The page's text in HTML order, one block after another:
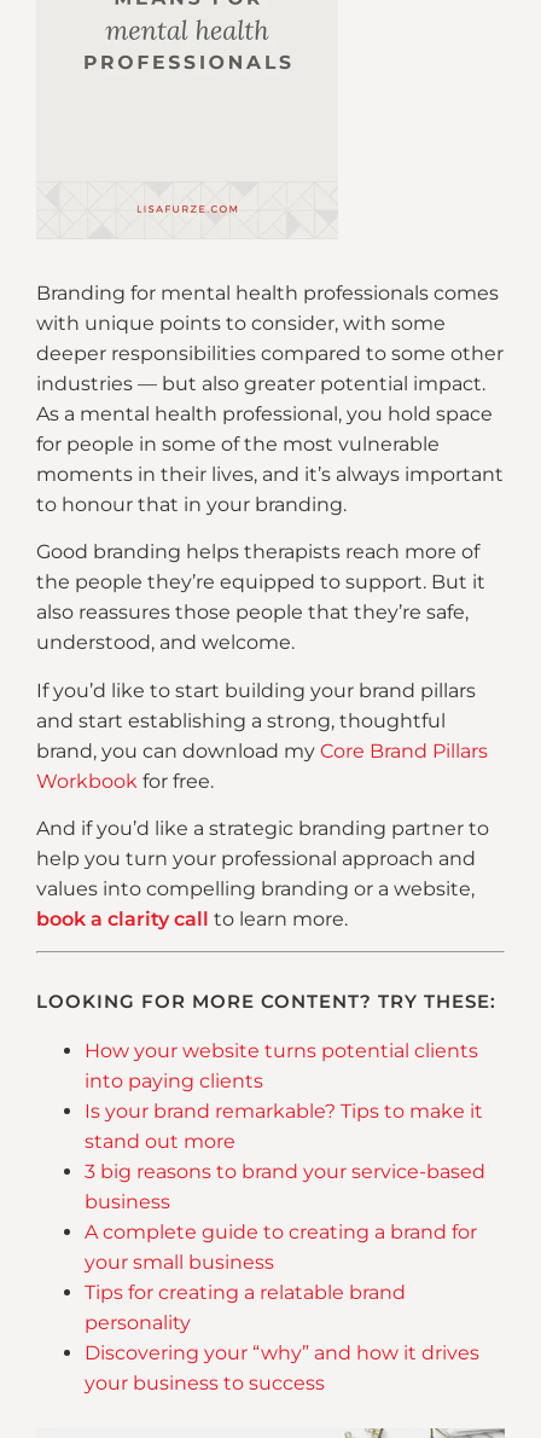
Branding for mental health professionals comes
with unique points to consider, with some
deeper responsibilities compared to some other
industries — but also greater potential impact.
As a mental health professional, you hold space
for people in some of the most vulnerable
moments in their lives, and it’s always important
to honour that in your branding.
Good branding helps therapists reach more of
the people they’re equipped to support. But it
also reassures those people that they’re safe,
understood, and welcome.
If you’d like to start building your brand pillars
and start establishing a strong, thoughtful
brand, you can download my Core Brand Pillars
Workbook for free.
And if you’d like a strategic branding partner to
help you turn your professional approach and
values into compelling branding or a website,
book a clarity call to learn more.
LOOKING FOR MORE CONTENT? TRY THESE:
How your website turns potential clients
into paying clients
Is your brand remarkable? Tips to make it
stand out more
3 big reasons to brand your service-based
business
A complete guide to creating a brand for
your small business
Tips for creating a relatable brand
personality
Discovering your “why” and how it drives
your business to success